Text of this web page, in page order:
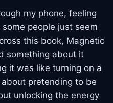
my phone, feeling
people just seem
this book, Magnetic
something about it
it was like turning on a
about pretending to be
unlocking the energy